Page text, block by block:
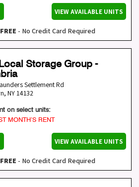
VIEW AVAILABLE UNITS
- No Credit Card Required
Storage Group -
Settlement Rd
, NY14132
on select units:
MONTH’S RENT
VIEW AVAILABLE UNITS
- No Credit Card Required